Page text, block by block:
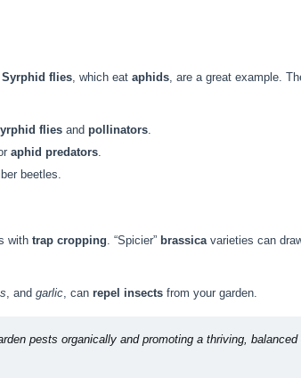
Syrphid flies, which eat aphids, are a great example.
flies and pollinators.
aphid predators.
beetles.
with trap cropping. “Spicier” brassicavarieties can
, and garlic, can repel insects from your garden.
pests organically and promoting a thriving,